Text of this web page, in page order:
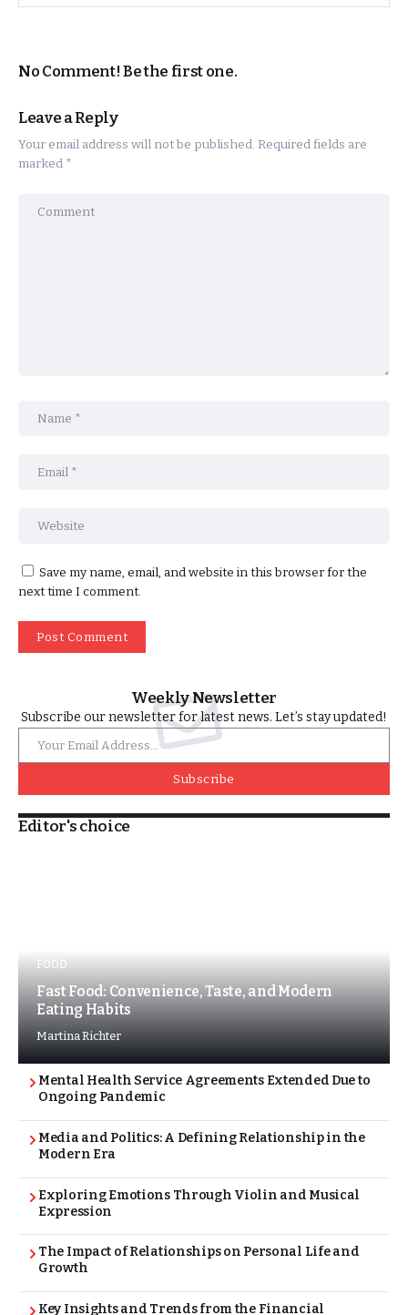
No Comment! Be the first one.
Leave a Reply
Your email address will not be published. Required fields are
marked *
Save my name, email, and website in this browser for the
next time I comment.
Weekly Newsletter
Subscribe our newsletter for latest news. Let’s stay updated!
Subscribe
Editor's choice
FOOD
Fast Food: Convenience, Taste, and Modern
Eating Habits
Martina Richter
Mental Health Service Agreements Extended Due to
Ongoing Pandemic
Media and Politics: A Defining Relationship in the
Modern Era
Exploring Emotions Through Violin and Musical
Expression
The Impact of Relationships on Personal Life and
Growth
Key Insights and Trends from the Financial